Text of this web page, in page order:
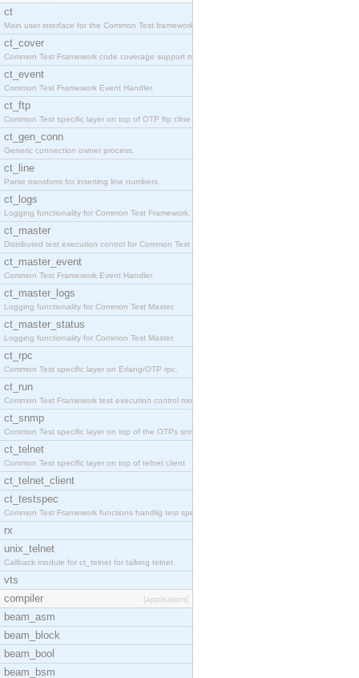
ct
Main user interface for the Common Test framework.
ct_cover
Common Test Framework code coverage support module
ct_event
Common Test Framework Event Handler.
ct_ftp
Common Test specific layer on top of OTP ftp cline
ct_gen_conn
Generic connection owner process.
ct_line
Parse transform for inserting line numbers.
ct_logs
Logging functionality for Common Test Framework.
ct_master
Distributed test execution control for Common Test
ct_master_event
Common Test Framework Event Handler.
ct_master_logs
Logging functionality for Common Test Master.
ct_master_status
Logging functionality for Common Test Master.
ct_rpc
Common Test specific layer on Erlang/OTP rpc.
ct_run
Common Test Framework test execution control modul
ct_snmp
Common Test specific layer on top of the OTPs snmp
ct_telnet
Common Test specific layer on top of telnet client
ct_telnet_client
ct_testspec
Common Test Framework functions handlig test speci
rx
unix_telnet
Callback module for ct_telnet for talking telnet
vts
compiler
[application]
beam_asm
beam_block
beam_bool
beam_bsm